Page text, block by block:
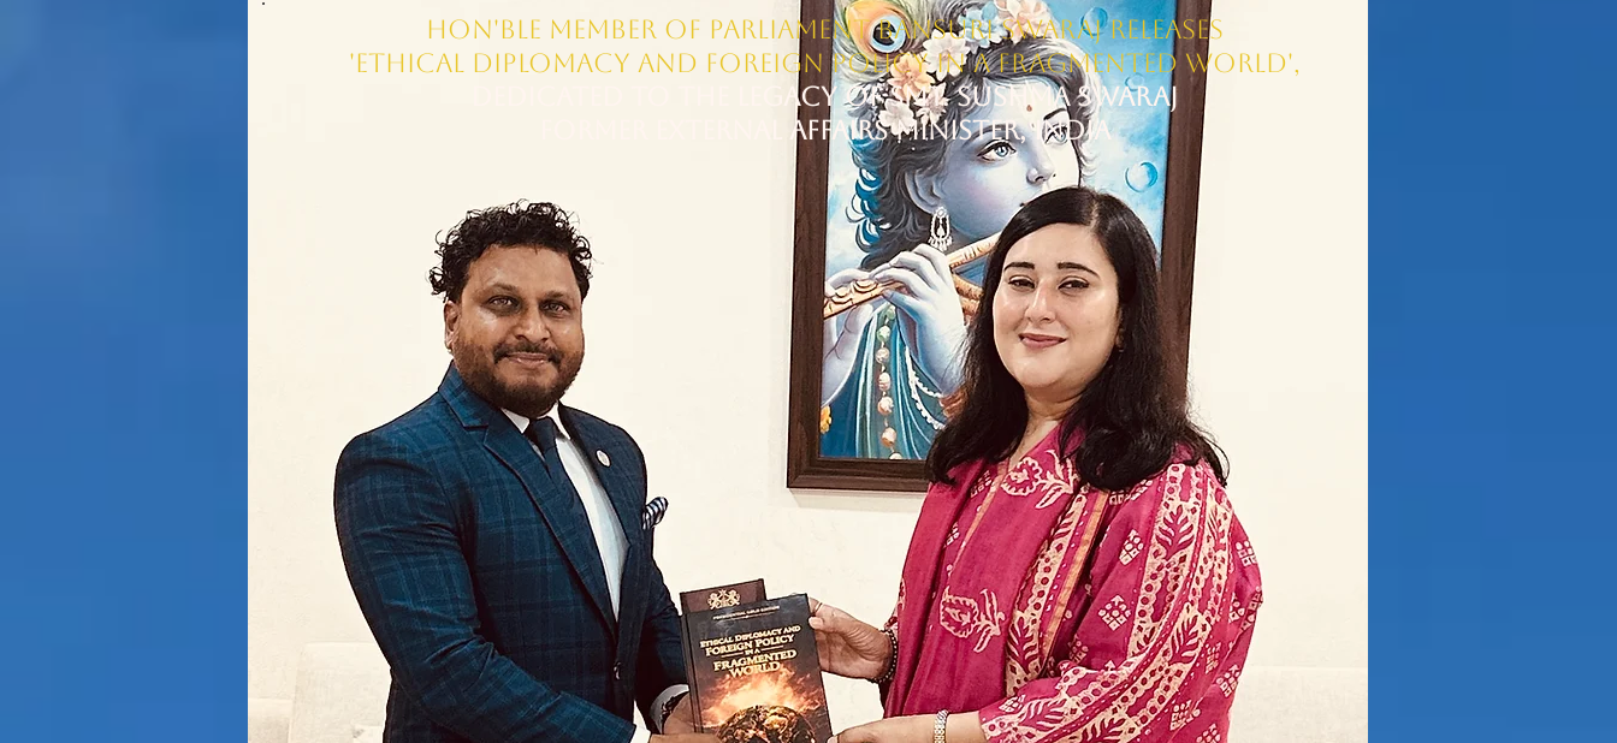
Hon'ble Member of Parliament Bansuri Swaraj Releases
'Ethical Diplomacy and Foreign Policy in a Fragmented World',
Dedicated to the Legacy of Smt. Sushma Swaraj​
FORMER EXTERNAL AFFAIRS MINISTER, INDIA